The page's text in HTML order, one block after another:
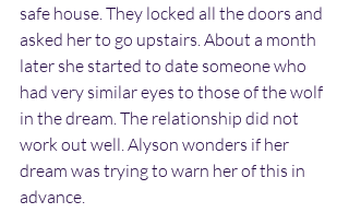
safe house. They locked all the doors and
asked her to go upstairs. About a month
later she started to date someone who
had very similar eyes to those of the wolf
in the dream. The relationship did not
work out well. Alyson wonders if her
dream was trying to warn her of this in
advance.